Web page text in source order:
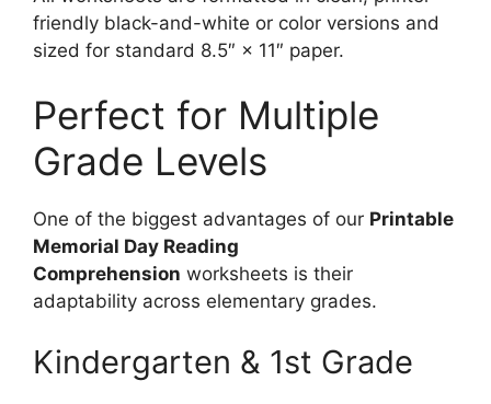
friendly black-and-white or color versions and
sized for standard 8.5″ × 11″ paper.
Perfect for Multiple
Grade Levels
One of the biggest advantages of our Printable
Memorial Day Reading
Comprehension worksheets is their
adaptability across elementary grades.
Kindergarten & 1st Grade